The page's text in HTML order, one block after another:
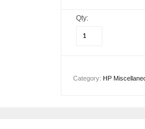
Qty:
Category: HP